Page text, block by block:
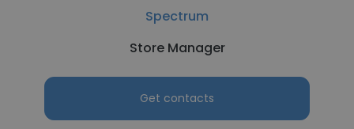
Spectrum
Store Manager
Get contacts